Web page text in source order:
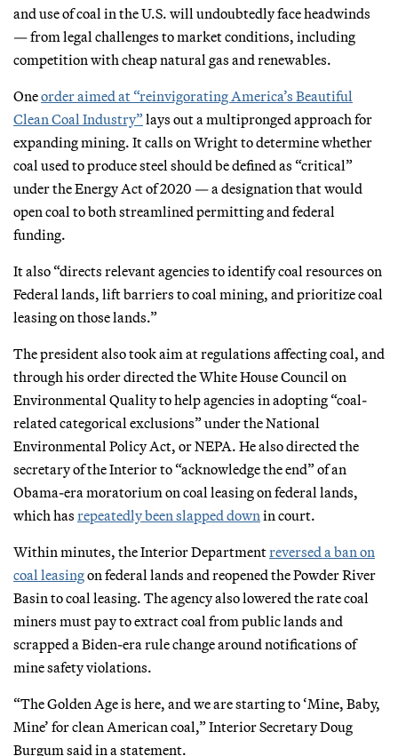
and use of coal in the U.S. will undoubtedly face headwinds
— from legal challenges to market conditions, including
competition with cheap natural gas and renewables.
Oneorder aimed at “reinvigorating America’s Beautiful
Clean Coal Industry”lays out a multipronged approach for
expanding mining. It calls on Wright to determine whether
coal used to produce steel should be defined as “critical”
under the Energy Act of 2020 — a designation that would
open coal to both streamlined permitting and federal
funding.
It also “directs relevant agencies to identify coal resources on
Federal lands, lift barriers to coal mining, and prioritize coal
leasing on those lands.”
The president also took aim at regulations affecting coal, and
through his order directed the White House Council on
Environmental Quality to help agencies in adopting “coal-
related categorical exclusions” under the National
Environmental Policy Act, or NEPA. He also directed the
secretary of the Interior to “acknowledge the end” of an
Obama-era moratorium on coal leasing on federal lands,
which has repeatedly been slapped down in court.
Within minutes, the Interior Departmentreversed a ban on
coal leasingon federal lands and reopened the Powder River
Basin to coal leasing. The agency also lowered the rate coal
miners must pay to extract coal from public lands and
scrapped a Biden-era rule change around notifications of
mine safety violations.
“The Golden Age is here, and we are starting to ‘Mine, Baby,
Mine’ for clean American coal,” Interior Secretary Doug
Burgum said in a statement.